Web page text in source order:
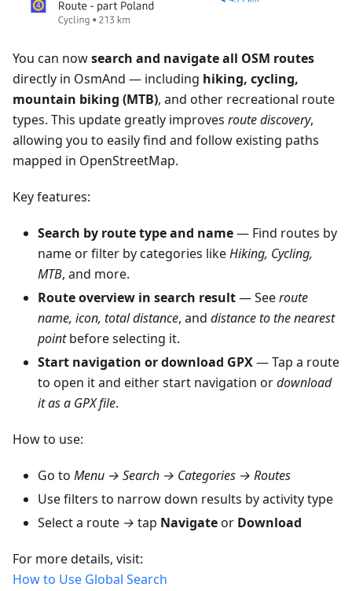
You can nowsearch and navigate all OSM routes
directly in OsmAnd — including hiking, cycling,
mountain biking (MTB), and other recreational route
types. This update greatly improves route discovery,
allowing you to easily find and follow existing paths
mapped in OpenStreetMap.
Key features:
Search by route type and name— Find routes by
name or filter by categories likeHiking, Cycling,
MTB, and more.
Route overview in search result— Seeroute
name, icon, total distance, and distance to the nearest
pointbefore selecting it.
Start navigation or download GPX— Tap a route
to open it and either start navigation ordownload
it as a GPX file.
How to use:
Go to Menu → Search → Categories → Routes
Use filters to narrow down results by activity type
Select a route → tap Navigateor Download
For more details, visit:
How to Use Global Search